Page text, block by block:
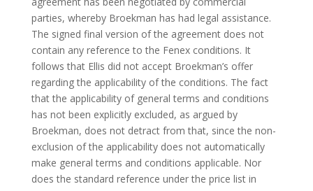
parties, whereby Broekman has had legal assistance.
The signed final version of the agreement does not
contain any reference to the Fenex conditions. It
follows that Ellis did not accept Broekman’s offer
regarding the applicability of the conditions. The fact
that the applicability of general terms and conditions
has not been explicitly excluded, as argued by
Broekman, does not detract from that, since the non-
exclusion of the applicability does not automatically
make general terms and conditions applicable. Nor
does the standard reference under the price list in